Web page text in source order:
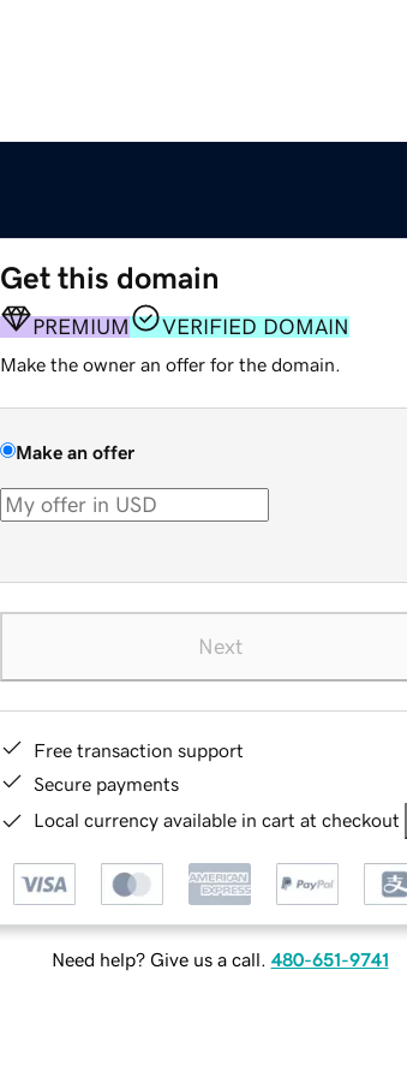
Get this domain
PREMIUM VERIFIED DOMAIN
Make the owner an offer for the domain.
Make an offer
Next
Free transaction support
Secure payments
Local currency available in cart at checkout
Need help? Give us a call. 480-651-9741